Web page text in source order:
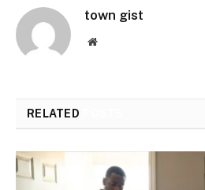
town gist
Website
RELATED